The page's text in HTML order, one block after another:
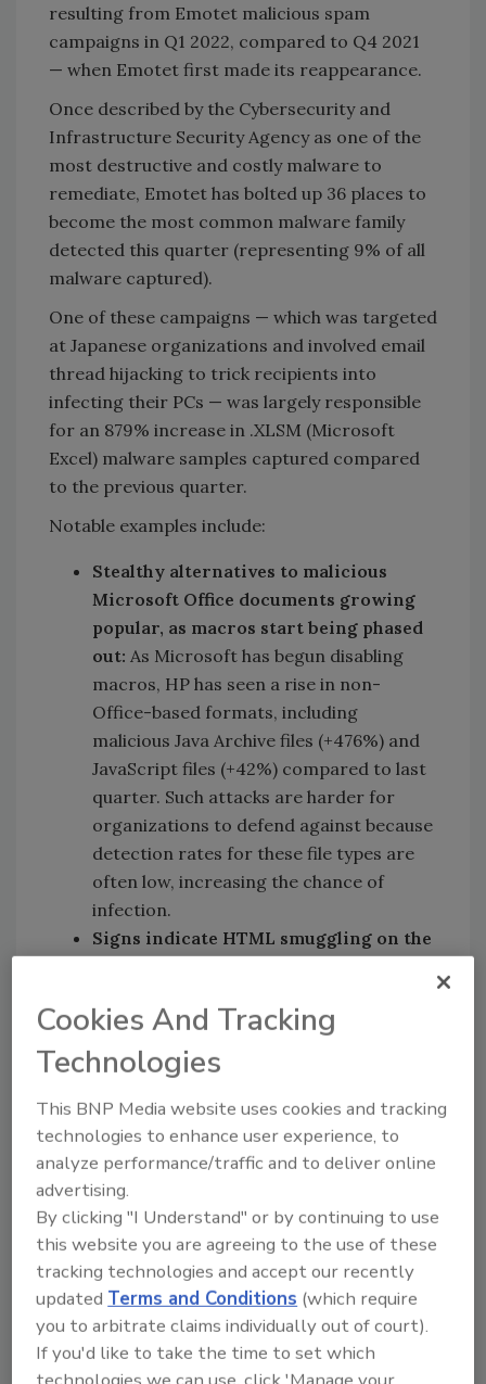
resulting from Emotet malicious spam
campaigns in Q1 2022, compared to Q4 2021
— when Emotet first made its reappearance.
Once described by the Cybersecurity and
Infrastructure Security Agency as one of the
most destructive and costly malware to
remediate, Emotet has bolted up 36 places to
become the most common malware family
detected this quarter (representing 9% of all
malware captured).
One of these campaigns — which was targeted
at Japanese organizations and involved email
thread hijacking to trick recipients into
infecting their PCs — was largely responsible
for an 879% increase in .XLSM (Microsoft
Excel) malware samples captured compared
to the previous quarter.
Notable examples include:
Stealthy alternatives to malicious
Microsoft Office documents growing
popular, as macros start being phased
out: As Microsoft has begun disabling
macros, HP has seen a rise in non-
Office-based formats, including
malicious Java Archive files (+476%) and
JavaScript files (+42%) compared to last
quarter. Such attacks are harder for
organizations to defend against because
detection rates for these file types are
often low, increasing the chance of
infection.
Signs indicate HTML smuggling on the
suggesting a rise in the use of HTML
smuggling, a technique where
cybercriminals embed malware directly
into HTML files to bypass email gateways
and evade detection, before gaining
access and stealing critical financial
information. Recent campaigns were
seen targetingLatin Americanand
Africanbanks.
“Two for One” malware campaign leads
to multiple RAT infections: A Visual
Basic script attack was found being used
to kick start a kill chain resulting in
Cookies And Tracking
Technologies
This BNP Media website uses cookies and tracking
technologies to enhance user experience, to
analyze performance/traffic and to deliver online
advertising.
By clicking "I Understand" or by continuing to use
this website you are agreeing to the use of these
tracking technologies and accept our recently
updatedTerms and Conditions (which require
you to arbitrate claims individually out of court).
If you'd like to take the time to set which